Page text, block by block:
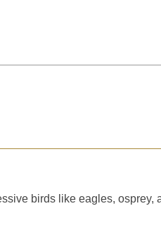
birds like eagles,